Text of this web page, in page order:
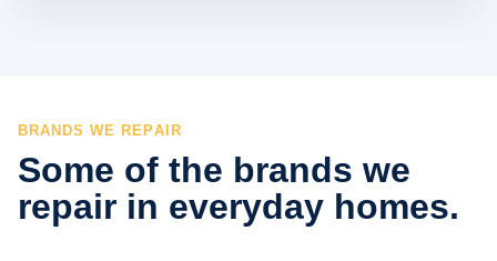
BRANDS WE REPAIR
Some of the brands we
repair in everyday homes.